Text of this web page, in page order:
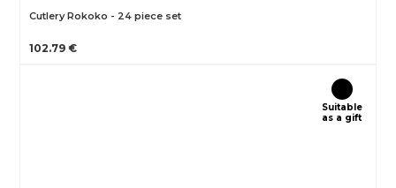
Cutlery Rokoko - 24 piece set
102.79 €
Suitable
as a gift